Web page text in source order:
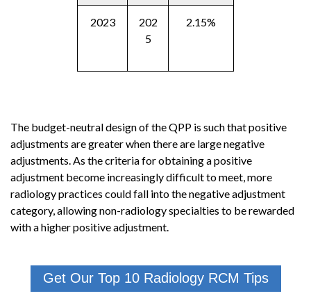
2023
202
5
2.15%
The budget-neutral design of the QPP is such that positive
adjustments are greater when there are large negative
adjustments. As the criteria for obtaining a positive
adjustment become increasingly difficult to meet, more
radiology practices could fall into the negative adjustment
category, allowing non-radiology specialties to be rewarded
with a higher positive adjustment.
Get Our Top 10 Radiology RCM Tips